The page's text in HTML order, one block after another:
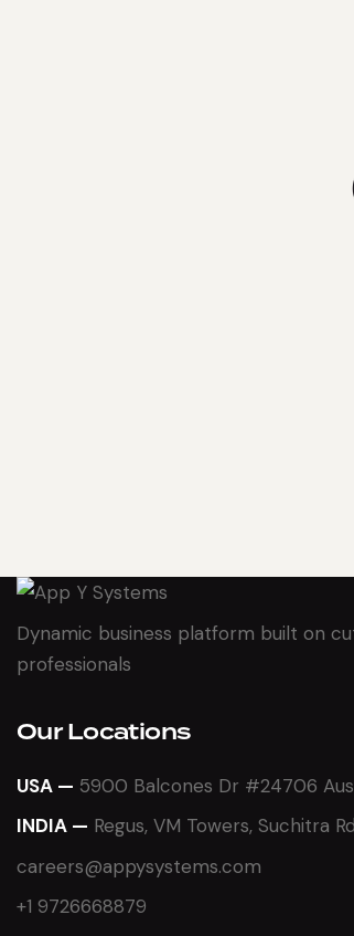
Dynamic business platform built on
professionals
Our Locations
USA — 5900 Balcones Dr #24706
INDIA — Regus, VM Towers, Suchitra
careers@appysystems.com
+1 9726668879